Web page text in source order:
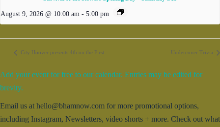
August 9, 2026 @ 10:00 am - 5:00 pm
City Hoover presents 4th on the First Undercover Trivia
Add your event for free to our calendar. Entries may be edited for
brevity.
Email us at hello@bhamnow.com for more promotional options,
including Instagram, Newsletters, video shorts + more. Check out what